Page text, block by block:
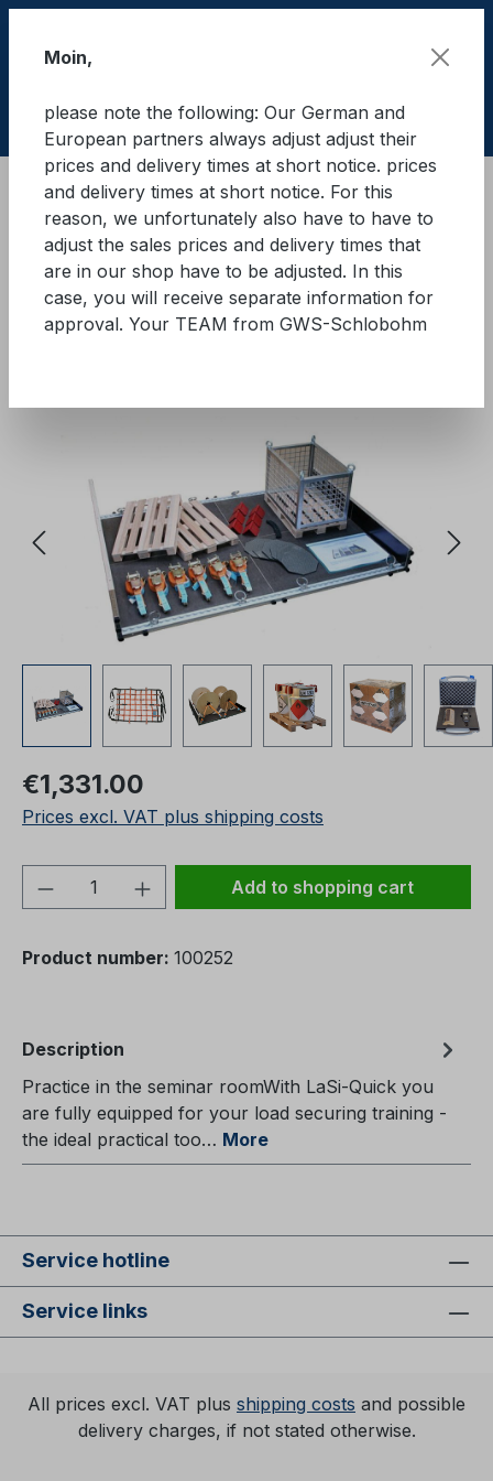
Training material
Load securing "Quick" Basic
"Quick" basic modules
GWS®-Lasi-Quick Basic
Module 4
Regular price:
€1,331.00
Prices excl. VAT plus shipping costs
Product Quantity: Enter the desired
Add to shopping cart
Product number: 100252
Description
Practice in the seminar roomWith LaSi-Quick you
are fully equipped for your load securing training -
the ideal practical too… More
Service hotline
Service links
All prices excl. VAT plus shipping costs and possible
delivery charges, if not stated otherwise.
Moin,
please note the following: Our German and
European partners always adjust adjust their
prices and delivery times at short notice. prices
and delivery times at short notice. For this
reason, we unfortunately also have to have to
adjust the sales prices and delivery times that
are in our shop have to be adjusted. In this
case, you will receive separate information for
approval. Your TEAM from GWS-Schlobohm